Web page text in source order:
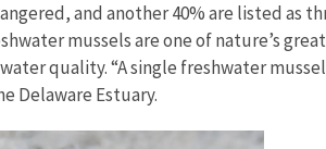
and another 40% are listed as
mussels are one of nature’s
quality. “A single freshwater mussel
Delaware Estuary.